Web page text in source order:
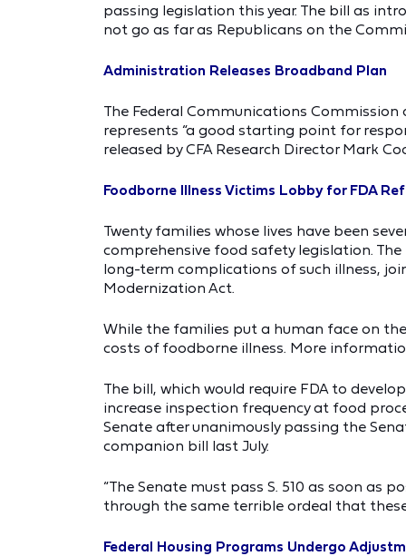
passing legislation this year. The bill as
not go as far as Republicans on the
Administration Releases Broadband Plan
The Federal Communications
represents “a good starting point for
released by CFA Research Director Mark
Foodborne Illness Victims Lobby for FDA
Twenty families whose lives have been
comprehensive food safety legislation.
long-term complications of such illness,
Modernization Act.
While the families put a human face on
costs of foodborne illness. More
The bill, which would require FDA to
increase inspection frequency at food
Senate after unanimously passing the
companion bill last July.
“The Senate must pass S. 510 as soon as
through the same terrible ordeal that
Federal Housing Programs Undergo